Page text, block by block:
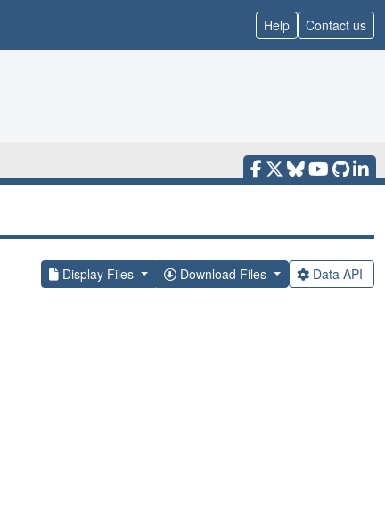
Help Contact us
Display Files Download Files Data API